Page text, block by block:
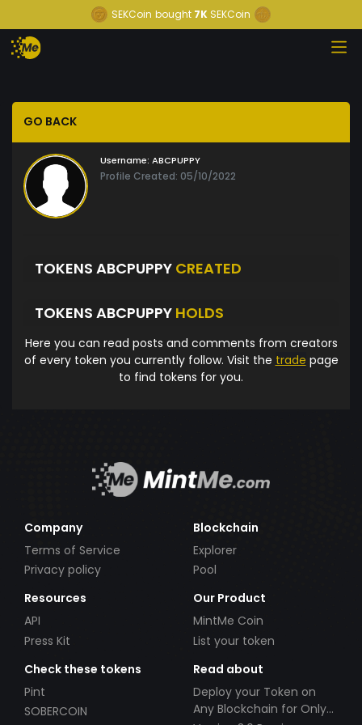
SEKCoin bought 7K SEKCoin
GO BACK
Username: ABCPUPPY
Profile Created: 05/10/2022
TOKENS ABCPUPPY CREATED
TOKENS ABCPUPPY HOLDS
Here you can read posts and comments from creators
of every token you currently follow. Visit the trade page
to find tokens for you.
Company
Terms of Service
Privacy policy
Blockchain
Explorer
Pool
Resources
API
Press Kit
Our Product
MintMe Coin
List your token
Check these tokens
Pint
SOBERCOIN
Read about
Deploy your Token on
Any Blockchain for Only